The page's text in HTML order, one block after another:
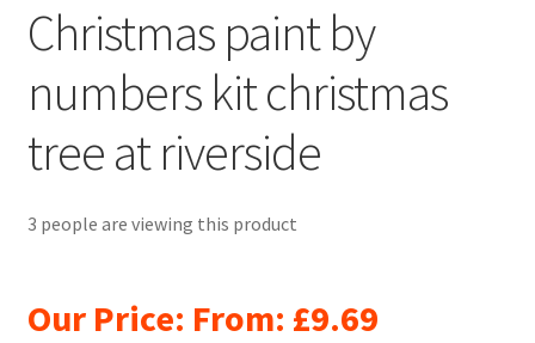
Christmas paint by
numbers kit christmas
tree at riverside
3 people are viewing this product
Our Price: From: £9.69